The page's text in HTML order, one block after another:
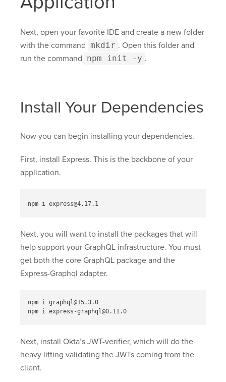
Next, open your favorite IDE and create a new folder
with the command mkdir . Open this folder and
run the command npm init -y .
Install Your Dependencies
Now you can begin installing your dependencies.
First, install Express. This is the backbone of your
application.
Next, you will want to install the packages that will
help support your GraphQL infrastructure. You must
get both the core GraphQL package and the
Express-Graphql adapter.
npm i graphql@15.3.0
Next, install Okta’s JWT-verifier, which will do the
heavy lifting validating the JWTs coming from the
client.